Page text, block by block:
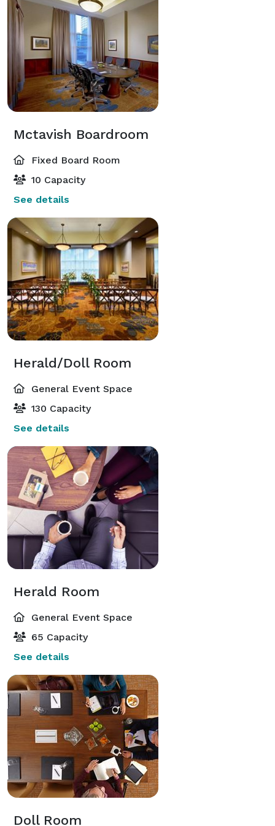
Mctavish Boardroom
Fixed Board Room
10 Capacity
See details
Herald/Doll Room
General Event Space
130 Capacity
See details
Herald Room
General Event Space
65 Capacity
See details
Doll Room